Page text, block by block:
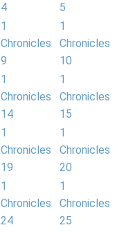
4
5
1
Chronicles
9
1
Chronicles
10
1
Chronicles
14
1
Chronicles
15
1
Chronicles
19
1
Chronicles
20
1
Chronicles
24
1
Chronicles
25